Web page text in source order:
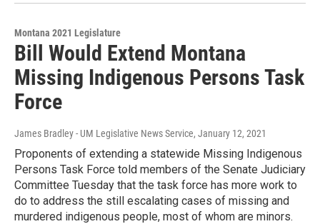
Montana 2021 Legislature
Bill Would Extend Montana
Missing Indigenous Persons Task
Force
James Bradley - UM Legislative News Service, January 12, 2021
Proponents of extending a statewide Missing Indigenous
Persons Task Force told members of the Senate Judiciary
Committee Tuesday that the task force has more work to
do to address the still escalating cases of missing and
murdered indigenous people, most of whom are minors.